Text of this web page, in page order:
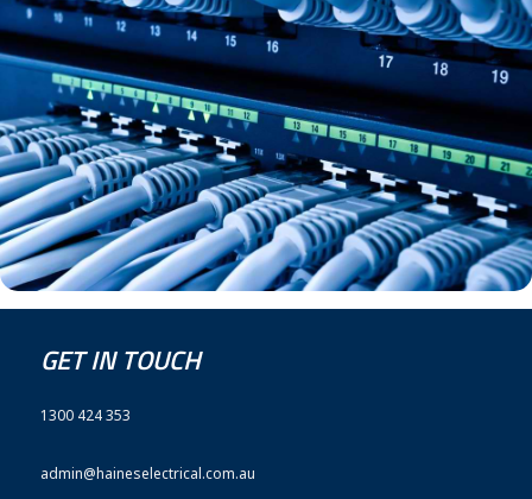
GET IN TOUCH
1300 424 353
admin@haineselectrical.com.au